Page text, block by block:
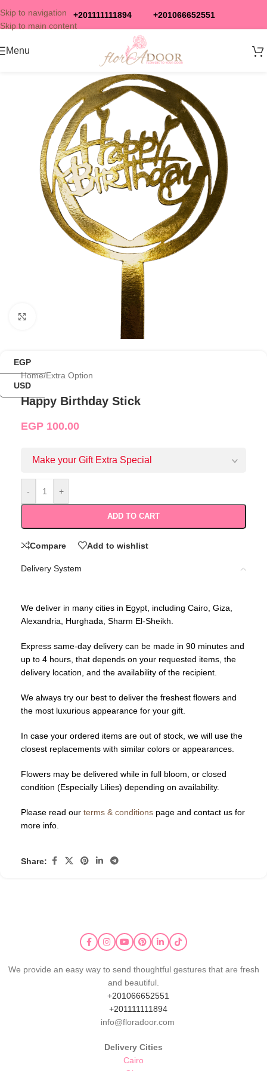
Skip to navigation
Skip to main content
+201111111894 +201066652551
Menu
Home/Extra Option
Happy Birthday Stick
EGP 100.00
Make your Gift Extra Special
- +
ADD TO CART
Compare Add to wishlist
Delivery System
We deliver in many cities in Egypt, including Cairo, Giza,
Alexandria, Hurghada, Sharm El-Sheikh.
Express same-day delivery can be made in 90 minutes and
up to 4 hours, that depends on your requested items, the
delivery location, and the availability of the recipient.
We always try our best to deliver the freshest flowers and
the most luxurious appearance for your gift.
In case your ordered items are out of stock, we will use the
closest replacements with similar colors or appearances.
Flowers may be delivered while in full bloom, or closed
condition (Especially Lilies) depending on availability.
Please read our terms & conditions page and contact us for
more info.
Share:
We provide an easy way to send thoughtful gestures that are fresh
and beautiful.
+201066652551
+201111111894
info@floradoor.com
Delivery Cities
Cairo
EGP
USD